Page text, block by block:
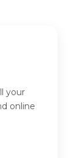
your
online